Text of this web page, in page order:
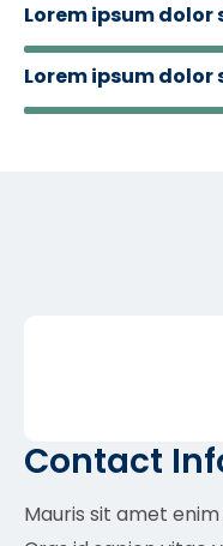
Lorem ipsum dolor
Lorem ipsum dolor
Contact
Mauris sit amet